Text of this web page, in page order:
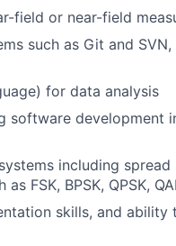
field or near-field
such as Git and
for data analysis
software development
including
FSK, BPSK, QPSK,
skills, and